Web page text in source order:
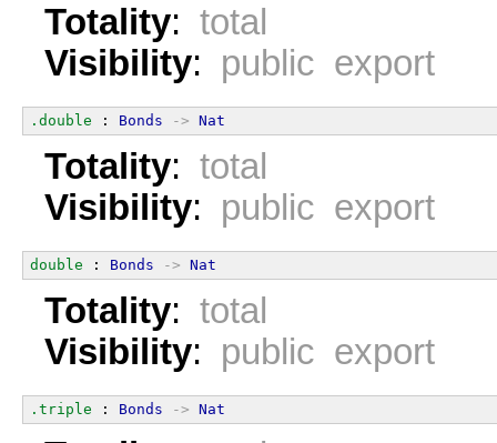
Totality: total
Visibility: public export
.double : Bonds -> Nat
Totality: total
Visibility: public export
double : Bonds -> Nat
Totality: total
Visibility: public export
.triple : Bonds -> Nat